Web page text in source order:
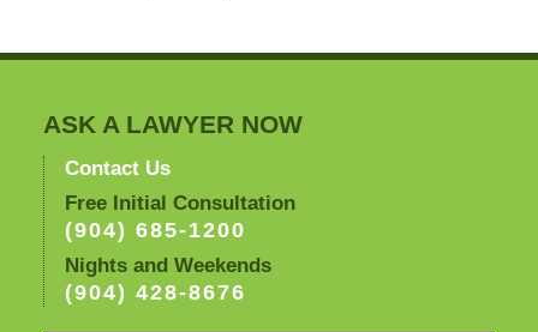
ASK A LAWYER NOW
Contact Us
Free Initial Consultation
(904) 685-1200
Nights and Weekends
(904) 428-8676